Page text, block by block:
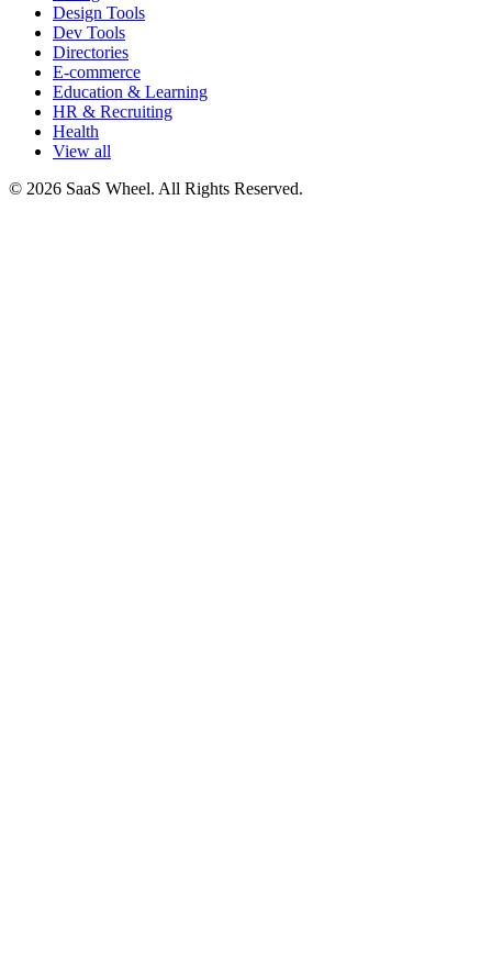
Design Tools
Dev Tools
Directories
E-commerce
Education & Learning
HR & Recruiting
Health
View all
© 2026 SaaS Wheel. All Rights Reserved.